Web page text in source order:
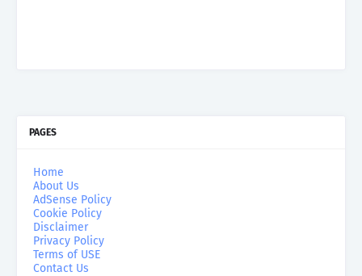
PAGES
Home
About Us
AdSense Policy
Cookie Policy
Disclaimer
Privacy Policy
Terms of USE
Contact Us